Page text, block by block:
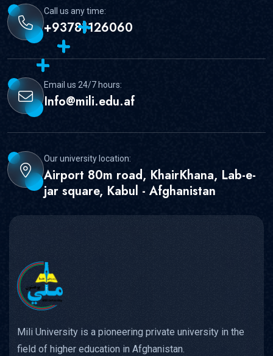
Call us any time:
+93781126060
Email us 24/7 hours:
Info@mili.edu.af
Our university location:
Airport 80m road, KhairKhana, Lab-e-
jar square, Kabul - Afghanistan
Mili University is a pioneering private university in the
field of higher education in Afghanistan.